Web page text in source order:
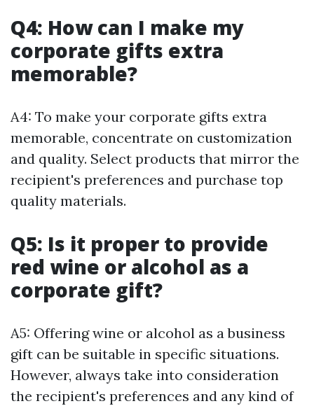
Q4: How can I make my
corporate gifts extra
memorable?
A4: To make your corporate gifts extra
memorable, concentrate on customization
and quality. Select products that mirror the
recipient's preferences and purchase top
quality materials.
Q5: Is it proper to provide
red wine or alcohol as a
corporate gift?
A5: Offering wine or alcohol as a business
gift can be suitable in specific situations.
However, always take into consideration
the recipient's preferences and any kind of